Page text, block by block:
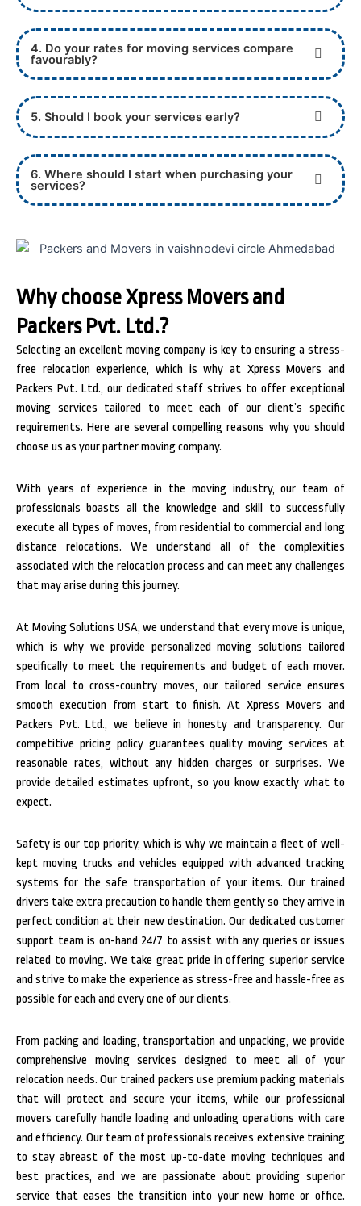
4. Do your rates for moving services compare
favourably?
5. Should I book your services early?
6. Where should I start when purchasing your
services?
Why choose Xpress Movers and
Packers Pvt. Ltd.?
Selecting an excellent moving company is key to ensuring a stress-
free relocation experience, which is why at Xpress Movers and
Packers Pvt. Ltd., our dedicated staff strives to offer exceptional
moving services tailored to meet each of our client’s specific
requirements. Here are several compelling reasons why you should
choose us as your partner moving company.
With years of experience in the moving industry, our team of
professionals boasts all the knowledge and skill to successfully
execute all types of moves, from residential to commercial and long
distance relocations. We understand all of the complexities
associated with the relocation process and can meet any challenges
that may arise during this journey.
At Moving Solutions USA, we understand that every move is unique,
which is why we provide personalized moving solutions tailored
specifically to meet the requirements and budget of each mover.
From local to cross-country moves, our tailored service ensures
smooth execution from start to finish.At Xpress Movers and
Packers Pvt. Ltd., we believe in honesty and transparency. Our
competitive pricing policy guarantees quality moving services at
reasonable rates, without any hidden charges or surprises. We
provide detailed estimates upfront, so you know exactly what to
expect.
Safety is our top priority, which is why we maintain a fleet of well-
kept moving trucks and vehicles equipped with advanced tracking
systems for the safe transportation of your items. Our trained
drivers take extra precaution to handle them gently so they arrive in
perfect condition at their new destination. Our dedicated customer
support team is on-hand 24/7 to assist with any queries or issues
related to moving. We take great pride in offering superior service
and strive to make the experience as stress-free and hassle-free as
possible for each and every one of our clients.
From packing and loading, transportation and unpacking, we provide
comprehensive moving services designed to meet all of your
relocation needs. Our trained packers use premium packing materials
that will protect and secure your items, while our professional
movers carefully handle loading and unloading operations with care
and efficiency. Our team of professionals receives extensive training
to stay abreast of the most up-to-date moving techniques and
best practices, and we are passionate about providing superior
service that eases the transition into your new home or office.